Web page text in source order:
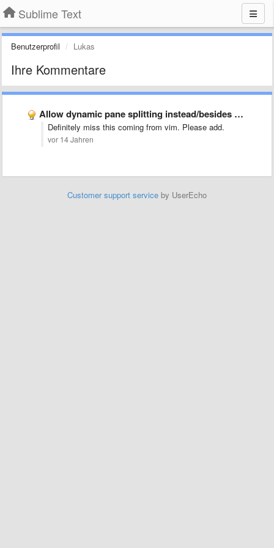
Sublime Text
Benutzerprofil Lukas
Ihre Kommentare
Allow dynamic pane splitting instead/besides of pre made layouts
Definitely miss this coming from vim. Please add.
vor 14 Jahren
Customer support service by UserEcho